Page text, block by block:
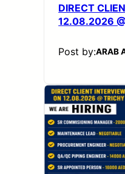
DIRECT
12.08.2026
Post by:ARAB